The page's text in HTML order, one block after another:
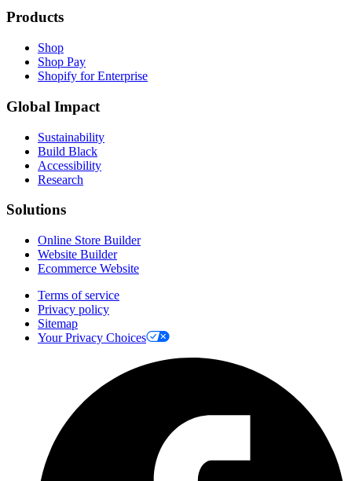
Products
Shop
Shop Pay
Shopify for Enterprise
Global Impact
Sustainability
Build Black
Accessibility
Research
Solutions
Online Store Builder
Website Builder
Ecommerce Website
Terms of service
Privacy policy
Sitemap
Your Privacy Choices